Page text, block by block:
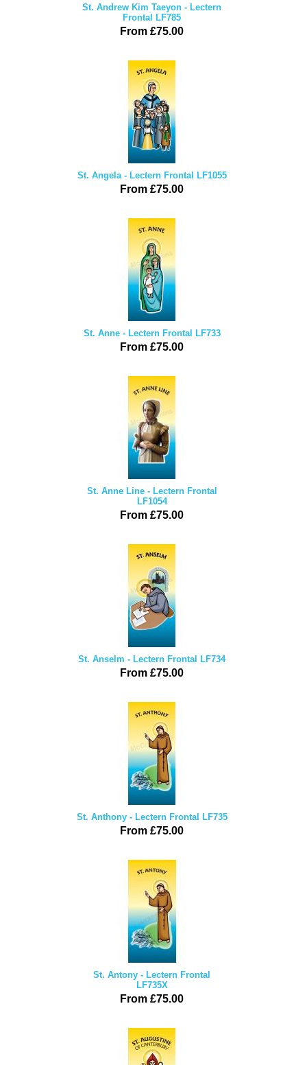
St. Andrew Kim Taeyon - Lectern
Frontal LF785
From £75.00
St. Angela - Lectern Frontal LF1055
From £75.00
St. Anne - Lectern Frontal LF733
From £75.00
St. Anne Line - Lectern Frontal
LF1054
From £75.00
St. Anselm - Lectern Frontal LF734
From £75.00
St. Anthony - Lectern Frontal LF735
From £75.00
St. Antony - Lectern Frontal
LF735X
From £75.00